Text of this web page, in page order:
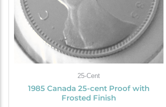
25-Cent
1985 Canada 25-cent Proof with
Frosted Finish